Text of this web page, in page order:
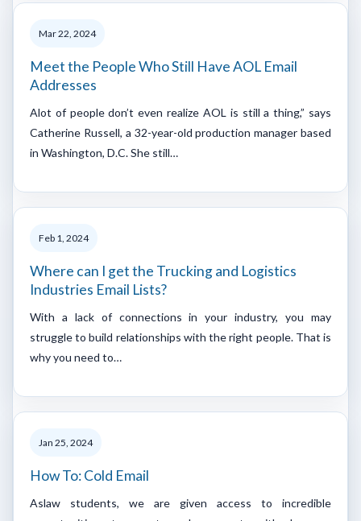
Mar 22, 2024
Meet the People Who Still Have AOL Email
Addresses
Alot of people don’t even realize AOL is still a thing,” says
Catherine Russell, a 32-year-old production manager based
in Washington, D.C. She still…
Feb 1, 2024
Where can I get the Trucking and Logistics
Industries Email Lists?
With a lack of connections in your industry, you may
struggle to build relationships with the right people. That is
why you need to…
Jan 25, 2024
How To: Cold Email
Aslaw students, we are given access to incredible